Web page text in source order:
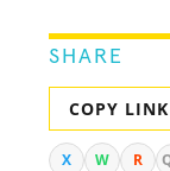
SHARE
COPY LINK
X W R